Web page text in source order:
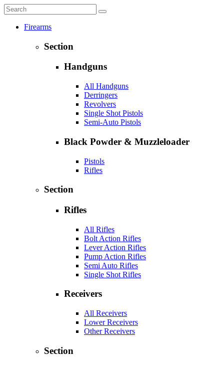
Firearms
Section
Handguns
All Handguns
Derringers
Revolvers
Single Shot Pistols
Semi-Auto Pistols
Black Powder & Muzzleloader
Pistols
Rifles
Section
Rifles
All Rifles
Bolt Action Rifles
Lever Action Rifles
Pump Action Rifles
Semi Auto Rifles
Single Shot Rifles
Receivers
All Receivers
Lower Receivers
Other Receivers
Section